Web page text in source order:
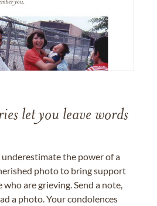
let you leave words
the power of a
photo to bring support
are grieving. Send a note,
a photo. Your condolences